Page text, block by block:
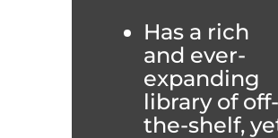
Has a rich
and ever-
expanding
library of off-
the-shelf,